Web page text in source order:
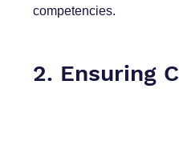
competencies.
2. Ensuring